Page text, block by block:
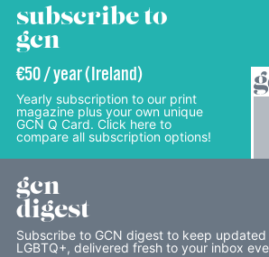
subscribe to
gcn
€50 / year (Ireland)
Yearly subscription to our print
magazine plus your own unique
GCN Q Card. Click here to
compare all subscription options!
gcn
digest
Subscribe to GCN digest to keep
LGBTQ+, delivered fresh to your inbox